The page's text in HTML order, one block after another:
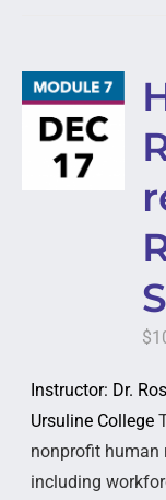
$
Instructor: Dr.
Ursuline College
nonprofit human
including